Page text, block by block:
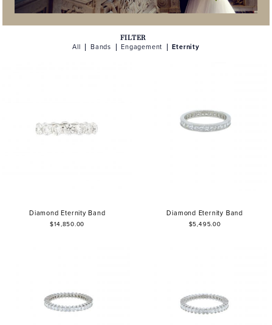
FILTER
All Bands Engagement Eternity
Diamond Eternity Band
$14,850.00
Diamond Eternity Band
$5,495.00